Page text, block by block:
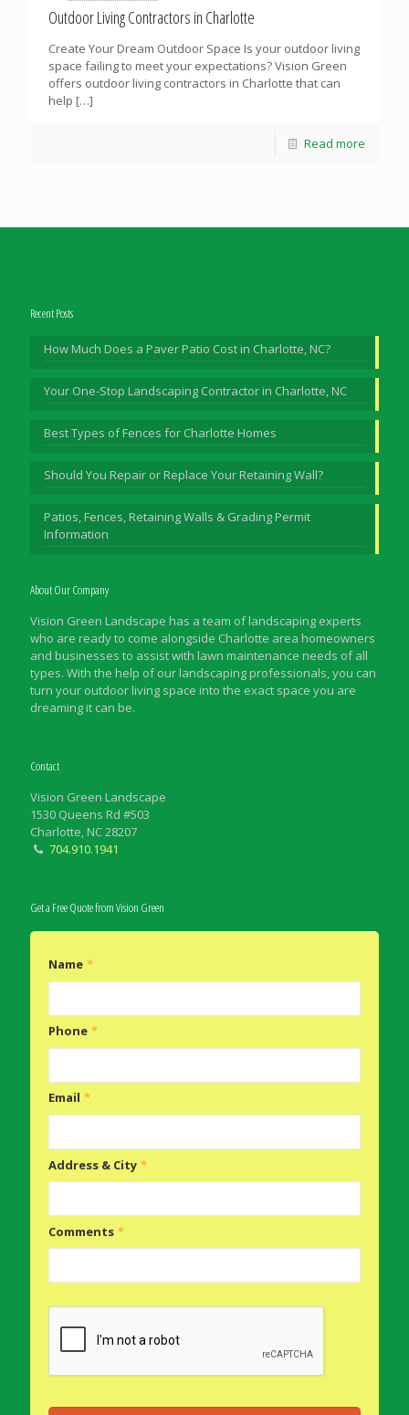
Outdoor Living Contractors in Charlotte
Create Your Dream Outdoor Space Is your outdoor living
space failing to meet your expectations? Vision Green
offers outdoor living contractors in Charlotte that can
help […]
Read more
Recent Posts
How Much Does a Paver Patio Cost in Charlotte, NC?
Your One-Stop Landscaping Contractor in Charlotte, NC
Best Types of Fences for Charlotte Homes
Should You Repair or Replace Your Retaining Wall?
Patios, Fences, Retaining Walls & Grading Permit
Information
About Our Company
Vision Green Landscape has a team of landscaping experts
who are ready to come alongside Charlotte area homeowners
and businesses to assist with lawn maintenance needs of all
types. With the help of our landscaping professionals, you can
turn your outdoor living space into the exact space you are
dreaming it can be.
Contact
Vision Green Landscape
1530 Queens Rd #503
Charlotte, NC 28207
704.910.1941
Get a Free Quote from Vision Green
Name *
Phone *
Email *
Address & City *
Comments *